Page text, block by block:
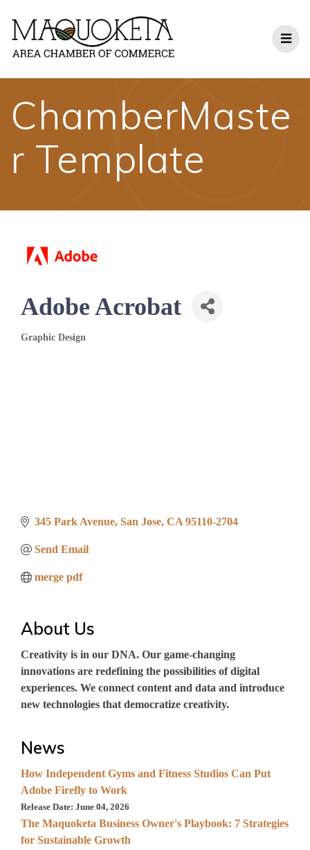
content
ChamberMaste
r Template
Adobe Acrobat
Graphic Design
345 Park Avenue San Jose CA 95110-2704
Send Email
merge pdf
About Us
Creativity is in our DNA. Our game-changing
innovations are redefining the possibilities of digital
experiences. We connect content and data and introduce
new technologies that democratize creativity.
News
How Independent Gyms and Fitness Studios Can Put
Adobe Firefly to Work
Release Date: June 04, 2026
The Maquoketa Business Owner's Playbook: 7 Strategies
for Sustainable Growth